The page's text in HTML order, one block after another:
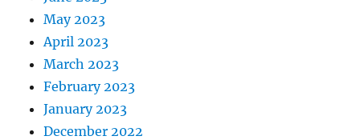
May 2023
April 2023
March 2023
February 2023
January 2023
December 2022